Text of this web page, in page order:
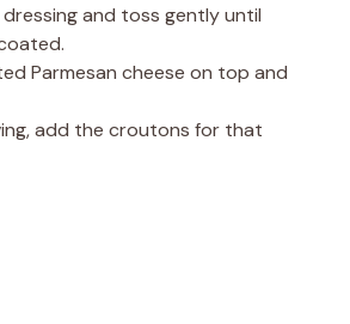
and toss gently until
Parmesan cheese on top and
add the croutons for that